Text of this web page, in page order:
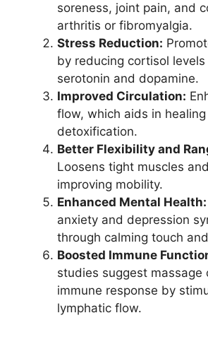
soreness, joint pain, and
arthritis or fibromyalgia.
Stress Reduction:
by reducing cortisol
serotonin and dopamine.
Improved Circulation:
flow, which aids in healing
detoxification.
Better Flexibility and
Loosens tight muscles
improving mobility.
Enhanced Mental Health:
anxiety and depression
through calming touch
Boosted Immune
studies suggest massage
immune response by
lymphatic flow.